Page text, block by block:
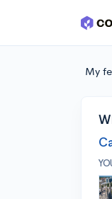
Skip to main
My